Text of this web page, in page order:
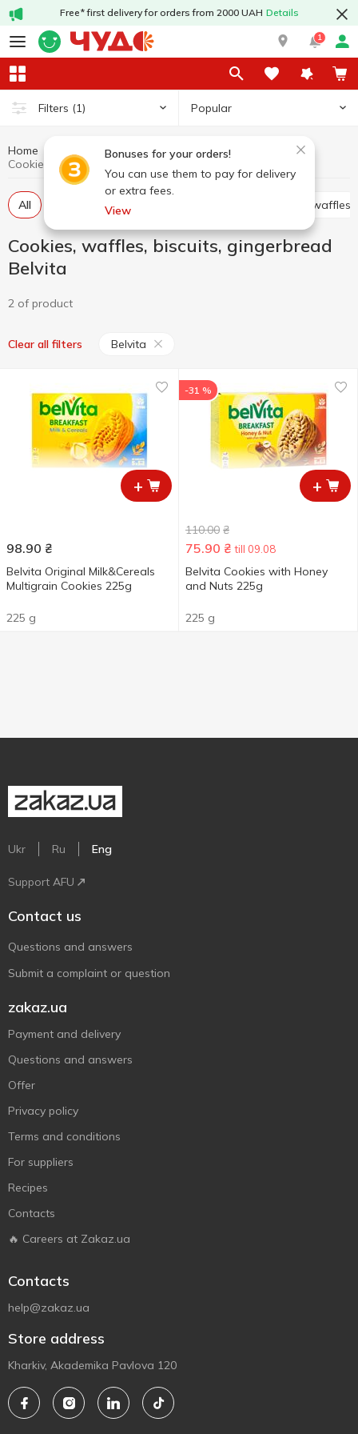
Free* first delivery for orders from 2000 UAH Details
1
Filters (1) Popular
Bonuses for your orders!
You can use them to pay for delivery
or extra fees.
View
Home
All Waffle cakes, wafers, waffles
Cookies, waffles, biscuits, gingerbread
Belvita
2 of product
Clear all filters Belvita
+
98.90 ₴
Belvita Original Milk&Cereals
Multigrain Cookies 225g
225 g
+
-31 %
110.00 ₴
75.90 ₴ till 09.08
Belvita Cookies with Honey
and Nuts 225g
225 g
Ukr Ru Eng
Support AFU
Contact us
Questions and answers
Submit a complaint or question
zakaz.ua
Payment and delivery
Questions and answers
Offer
Privacy policy
Terms and conditions
For suppliers
Recipes
Contacts
🔥 Careers at Zakaz.ua
Contacts
help@zakaz.ua
Store address
Kharkiv, Akademika Pavlova 120